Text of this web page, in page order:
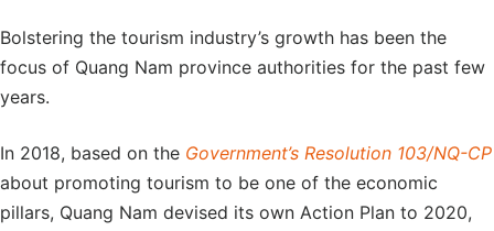
Bolstering the tourism industry’s growth has been the
focus of Quang Nam province authorities for the past few
years.
In 2018, based on the Government’s Resolution 103/NQ-CP
about promoting tourism to be one of the economic
pillars, Quang Nam devised its own Action Plan to 2020,